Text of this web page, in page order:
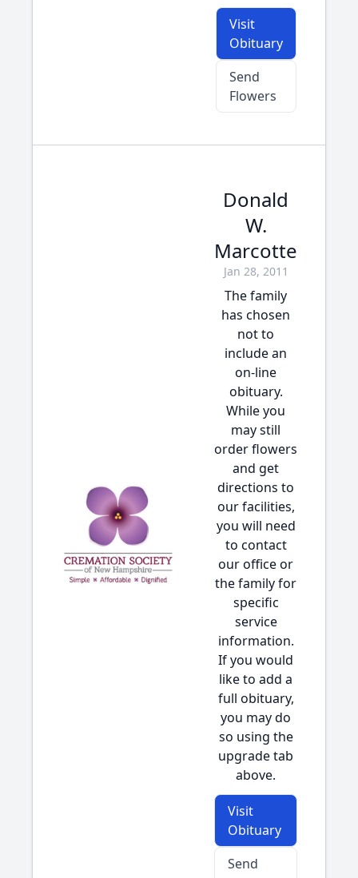
Visit
Obituary
Send
Flowers
Donald
W.
Marcotte
Jan 28, 2011
The family
has chosen
not to
include an
on-line
obituary.
While you
may still
order flowers
and get
directions to
our facilities,
you will need
to contact
our office or
the family for
specific
service
information.
If you would
like to add a
full obituary,
you may do
so using the
upgrade tab
above.
Visit
Obituary
Send